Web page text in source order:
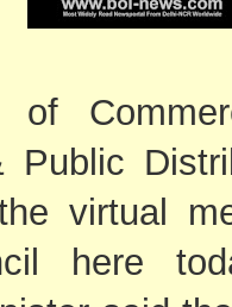
of
Public
virtual
here